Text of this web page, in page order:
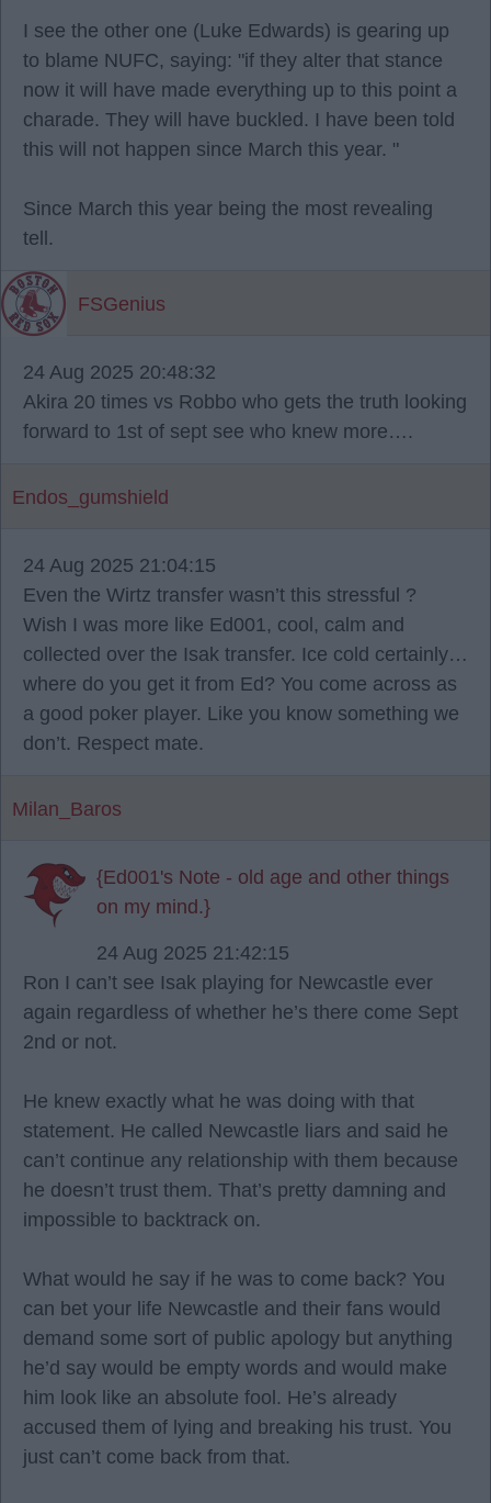
I see the other one (Luke Edwards) is gearing up
to blame NUFC, saying: "if they alter that stance
now it will have made everything up to this point a
charade. They will have buckled. I have been told
this will not happen since March this year. "
Since March this year being the most revealing
tell.
FSGenius
24 Aug 2025 20:48:32
Akira 20 times vs Robbo who gets the truth looking
forward to 1st of sept see who knew more….
Endos_gumshield
24 Aug 2025 21:04:15
Even the Wirtz transfer wasn’t this stressful ?
Wish I was more like Ed001, cool, calm and
collected over the Isak transfer. Ice cold certainly…
where do you get it from Ed? You come across as
a good poker player. Like you know something we
don’t. Respect mate.
Milan_Baros
{Ed001's Note - old age and other things
on my mind.}
24 Aug 2025 21:42:15
Ron I can’t see Isak playing for Newcastle ever
again regardless of whether he’s there come Sept
2nd or not.
He knew exactly what he was doing with that
statement. He called Newcastle liars and said he
can’t continue any relationship with them because
he doesn’t trust them. That’s pretty damning and
impossible to backtrack on.
What would he say if he was to come back? You
can bet your life Newcastle and their fans would
demand some sort of public apology but anything
he’d say would be empty words and would make
him look like an absolute fool. He’s already
accused them of lying and breaking his trust. You
just can’t come back from that.